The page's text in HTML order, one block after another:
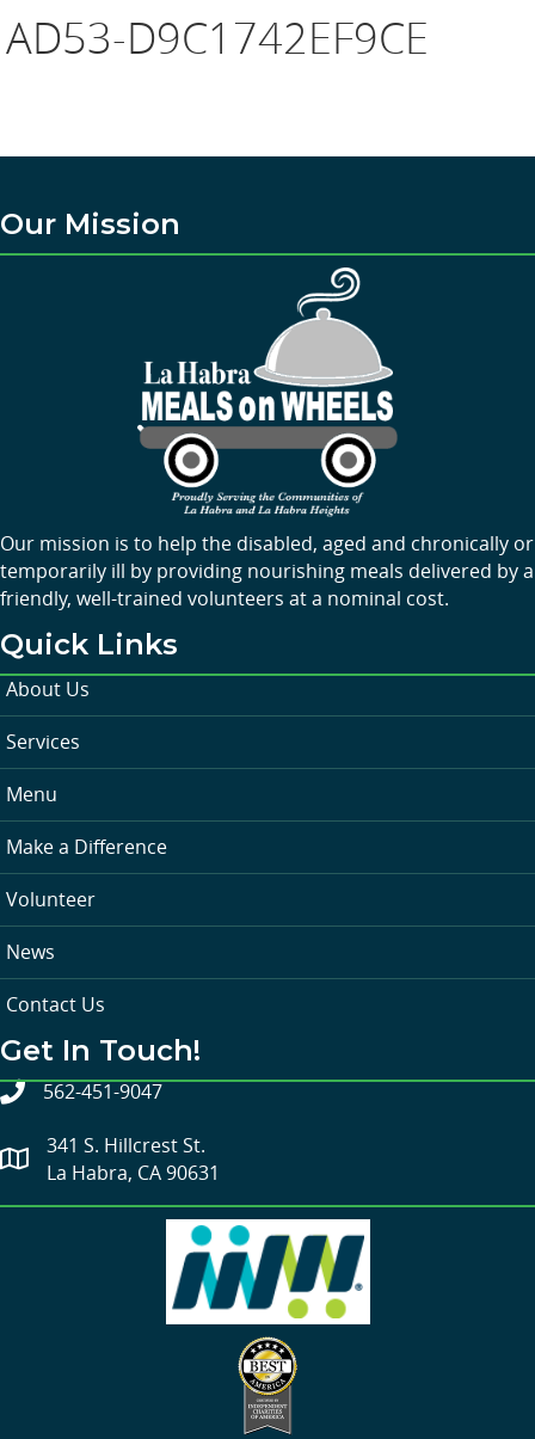
AD53-D9C1742EF9CE
Our Mission
Our mission is to help the disabled, aged and chronically or
temporarily ill by providing nourishing meals delivered by a
friendly, well-trained volunteers at a nominal cost.
Quick Links
About Us
Services
Menu
Make a Difference
Volunteer
News
Contact Us
Get In Touch!
562-451-9047
341 S. Hillcrest St.
La Habra, CA 90631